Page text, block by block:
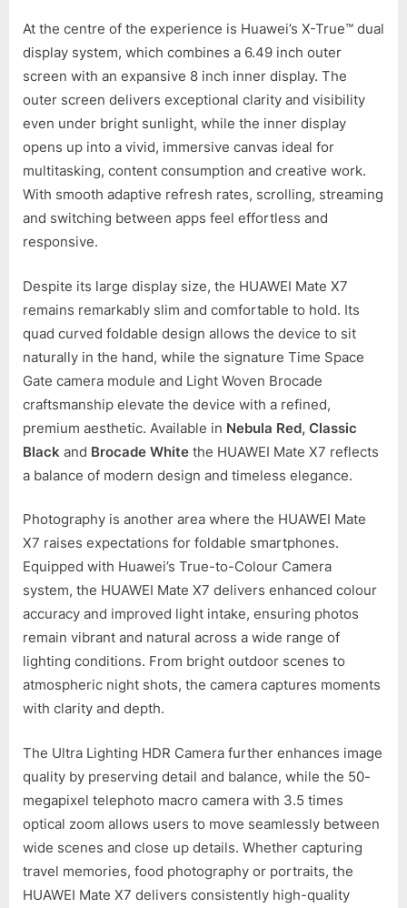
At the centre of the experience is Huawei’s X-True™ dual
display system, which combines a 6.49 inch outer
screen with an expansive 8 inch inner display. The
outer screen delivers exceptional clarity and visibility
even under bright sunlight, while the inner display
opens up into a vivid, immersive canvas ideal for
multitasking, content consumption and creative work.
With smooth adaptive refresh rates, scrolling, streaming
and switching between apps feel effortless and
responsive.
Despite its large display size, the HUAWEI Mate X7
remains remarkably slim and comfortable to hold. Its
quad curved foldable design allows the device to sit
naturally in the hand, while the signature Time Space
Gate camera module and Light Woven Brocade
craftsmanship elevate the device with a refined,
premium aesthetic. Available in Nebula Red, Classic
Black and Brocade White the HUAWEI Mate X7 reflects
a balance of modern design and timeless elegance.
Photography is another area where the HUAWEI Mate
X7 raises expectations for foldable smartphones.
Equipped with Huawei’s True-to-Colour Camera
system, the HUAWEI Mate X7 delivers enhanced colour
accuracy and improved light intake, ensuring photos
remain vibrant and natural across a wide range of
lighting conditions. From bright outdoor scenes to
atmospheric night shots, the camera captures moments
with clarity and depth.
The Ultra Lighting HDR Camera further enhances image
quality by preserving detail and balance, while the 50-
megapixel telephoto macro camera with 3.5 times
optical zoom allows users to move seamlessly between
wide scenes and close up details. Whether capturing
travel memories, food photography or portraits, the
HUAWEI Mate X7 delivers consistently high-quality